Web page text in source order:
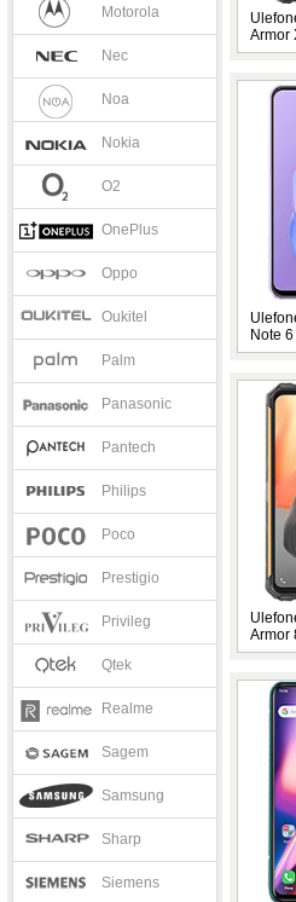
Motorola
Nec
Noa
Nokia
O2
OnePlus
Oppo
Oukitel
Palm
Panasonic
Pantech
Philips
Poco
Prestigio
Privileg
Qtek
Realme
Sagem
Samsung
Sharp
Siemens
Armor
Note 6
Armor